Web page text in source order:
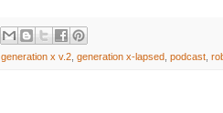
generation x v.2 generation x-lapsed podcast